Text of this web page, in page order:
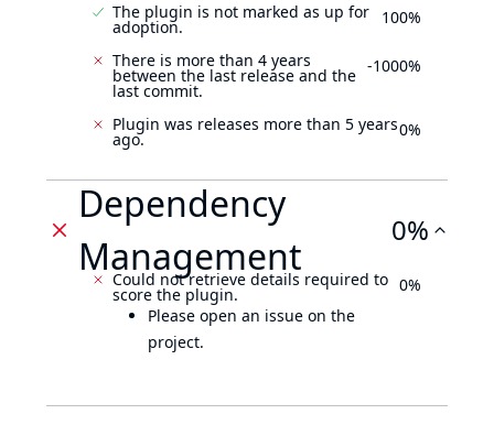
The plugin is not marked as up for
adoption. 100%
There is more than 4 years
between the last release and the
last commit.
-1000%
Plugin was releases more than 5 years
ago. 0%
Dependency
Management
0%
Could not retrieve details required to
score the plugin.
Please open an issue on the
project.
0%